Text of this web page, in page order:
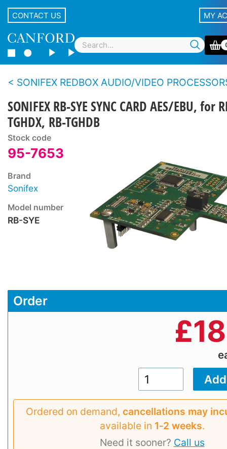
CONTACT US MY
SONIFEX REDBOX AUDIO/VIDEO
SONIFEX RB-SYE SYNC CARD AES/EBU, for
TGHDX, RB-TGHDB
Stock code
95-7653
Brand
Sonifex
Model number
RB-SYE
Order
£
Ordered on demand, cancellations may
available in 1‑2 weeks.
Need it sooner? Call us